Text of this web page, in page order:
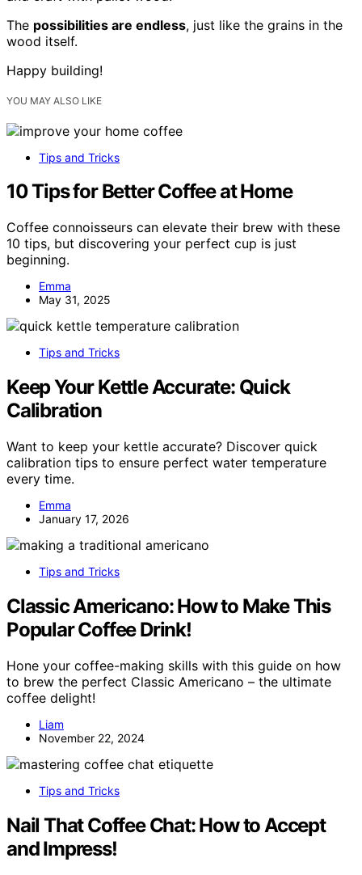
The possibilities are endless, just like the grains in the
wood itself.
Happy building!
YOU MAY ALSO LIKE
Tips and Tricks
10 Tips for Better Coffee at Home
Coffee connoisseurs can elevate their brew with these
10 tips, but discovering your perfect cup is just
beginning.
Emma
May 31, 2025
Tips and Tricks
Keep Your Kettle Accurate: Quick
Calibration
Want to keep your kettle accurate? Discover quick
calibration tips to ensure perfect water temperature
every time.
Emma
January 17, 2026
Tips and Tricks
Classic Americano: How to Make This
Popular Coffee Drink!
Hone your coffee-making skills with this guide on how
to brew the perfect Classic Americano – the ultimate
coffee delight!
Liam
November 22, 2024
Tips and Tricks
Nail That Coffee Chat: How to Accept
and Impress!